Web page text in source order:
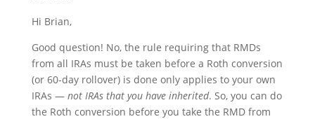
Hi Brian,
Good question! No, the rule requiring that RMDs
from all IRAs must be taken before a Roth conversion
(or 60-day rollover) is done only applies to your own
IRAs — not IRAs that you have inherited. So, you can do
the Roth conversion before you take the RMD from